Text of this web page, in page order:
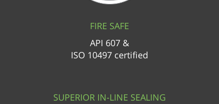
FIRE SAFE
API 607 &
ISO 10497 certified
SUPERIOR IN-LINE SEALING